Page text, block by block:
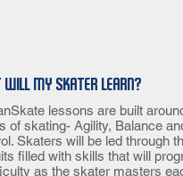
will my skater learn?
lessons are built around
of skating- Agility, Balance and
Skaters will be led through
filled with skills that will
as the skater masters